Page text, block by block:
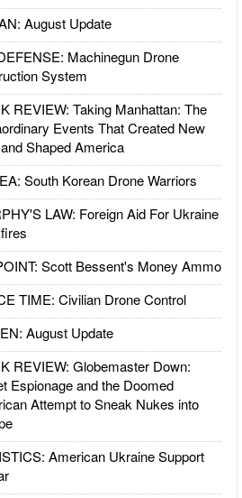
August Update
Machinegun Drone
System
REVIEW: Taking Manhattan: The
Events That Created New
Shaped America
South Korean Drone Warriors
LAW: Foreign Aid For Ukraine
Scott Bessent's Money Ammo
TIME: Civilian Drone Control
August Update
REVIEW: Globemaster Down:
Espionage and the Doomed
Attempt to Sneak Nukes into
American Ukraine Support